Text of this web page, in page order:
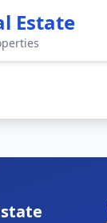
Estate